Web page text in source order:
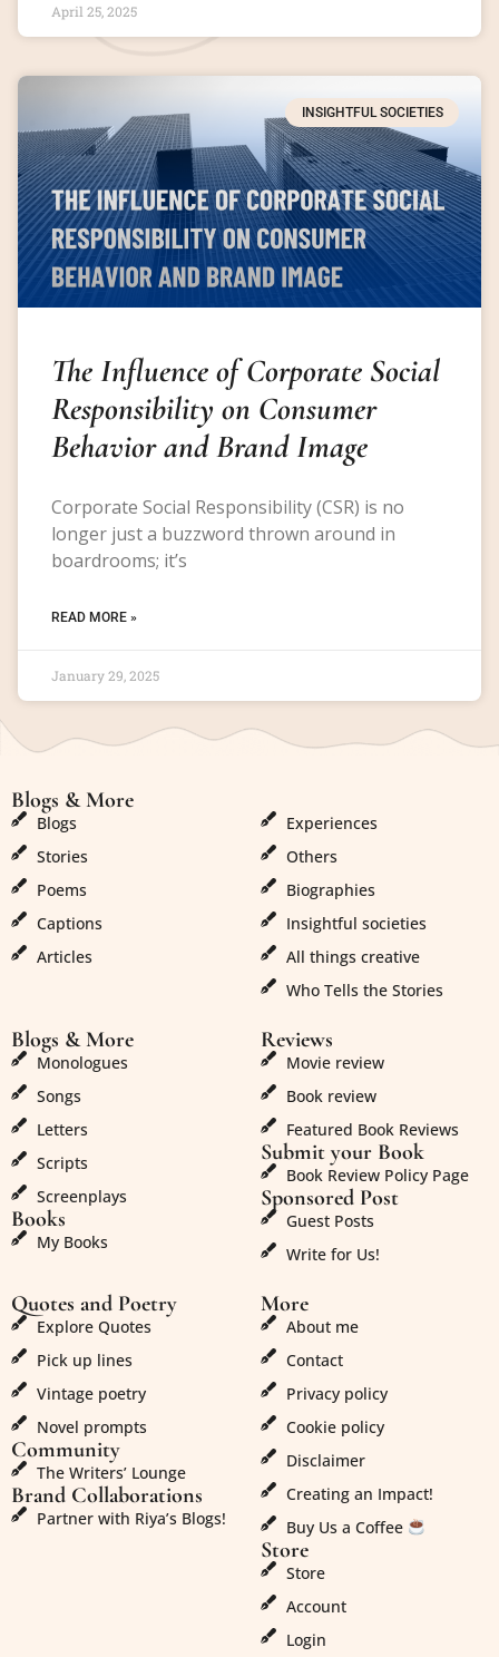
April 25, 2025
INSIGHTFUL SOCIETIES
The Influence of Corporate Social
Responsibility on Consumer
Behavior and Brand Image
Corporate Social Responsibility (CSR) is no
longer just a buzzword thrown around in
boardrooms; it’s
READ MORE »
January 29, 2025
Blogs & More
Blogs
Stories
Poems
Captions
Articles
Experiences
Others
Biographies
Insightful societies
All things creative
Who Tells the Stories
Blogs & More
Monologues
Songs
Letters
Scripts
Screenplays
Books
My Books
Reviews
Movie review
Book review
Featured Book Reviews
Submit your Book
Book Review Policy Page
Sponsored Post
Guest Posts
Write for Us!
Quotes and Poetry
Explore Quotes
Pick up lines
Vintage poetry
Novel prompts
Community
The Writers’ Lounge
Brand Collaborations
Partner with Riya’s Blogs!
More
About me
Contact
Privacy policy
Cookie policy
Disclaimer
Creating an Impact!
Buy Us a Coffee
Store
Store
Account
Login